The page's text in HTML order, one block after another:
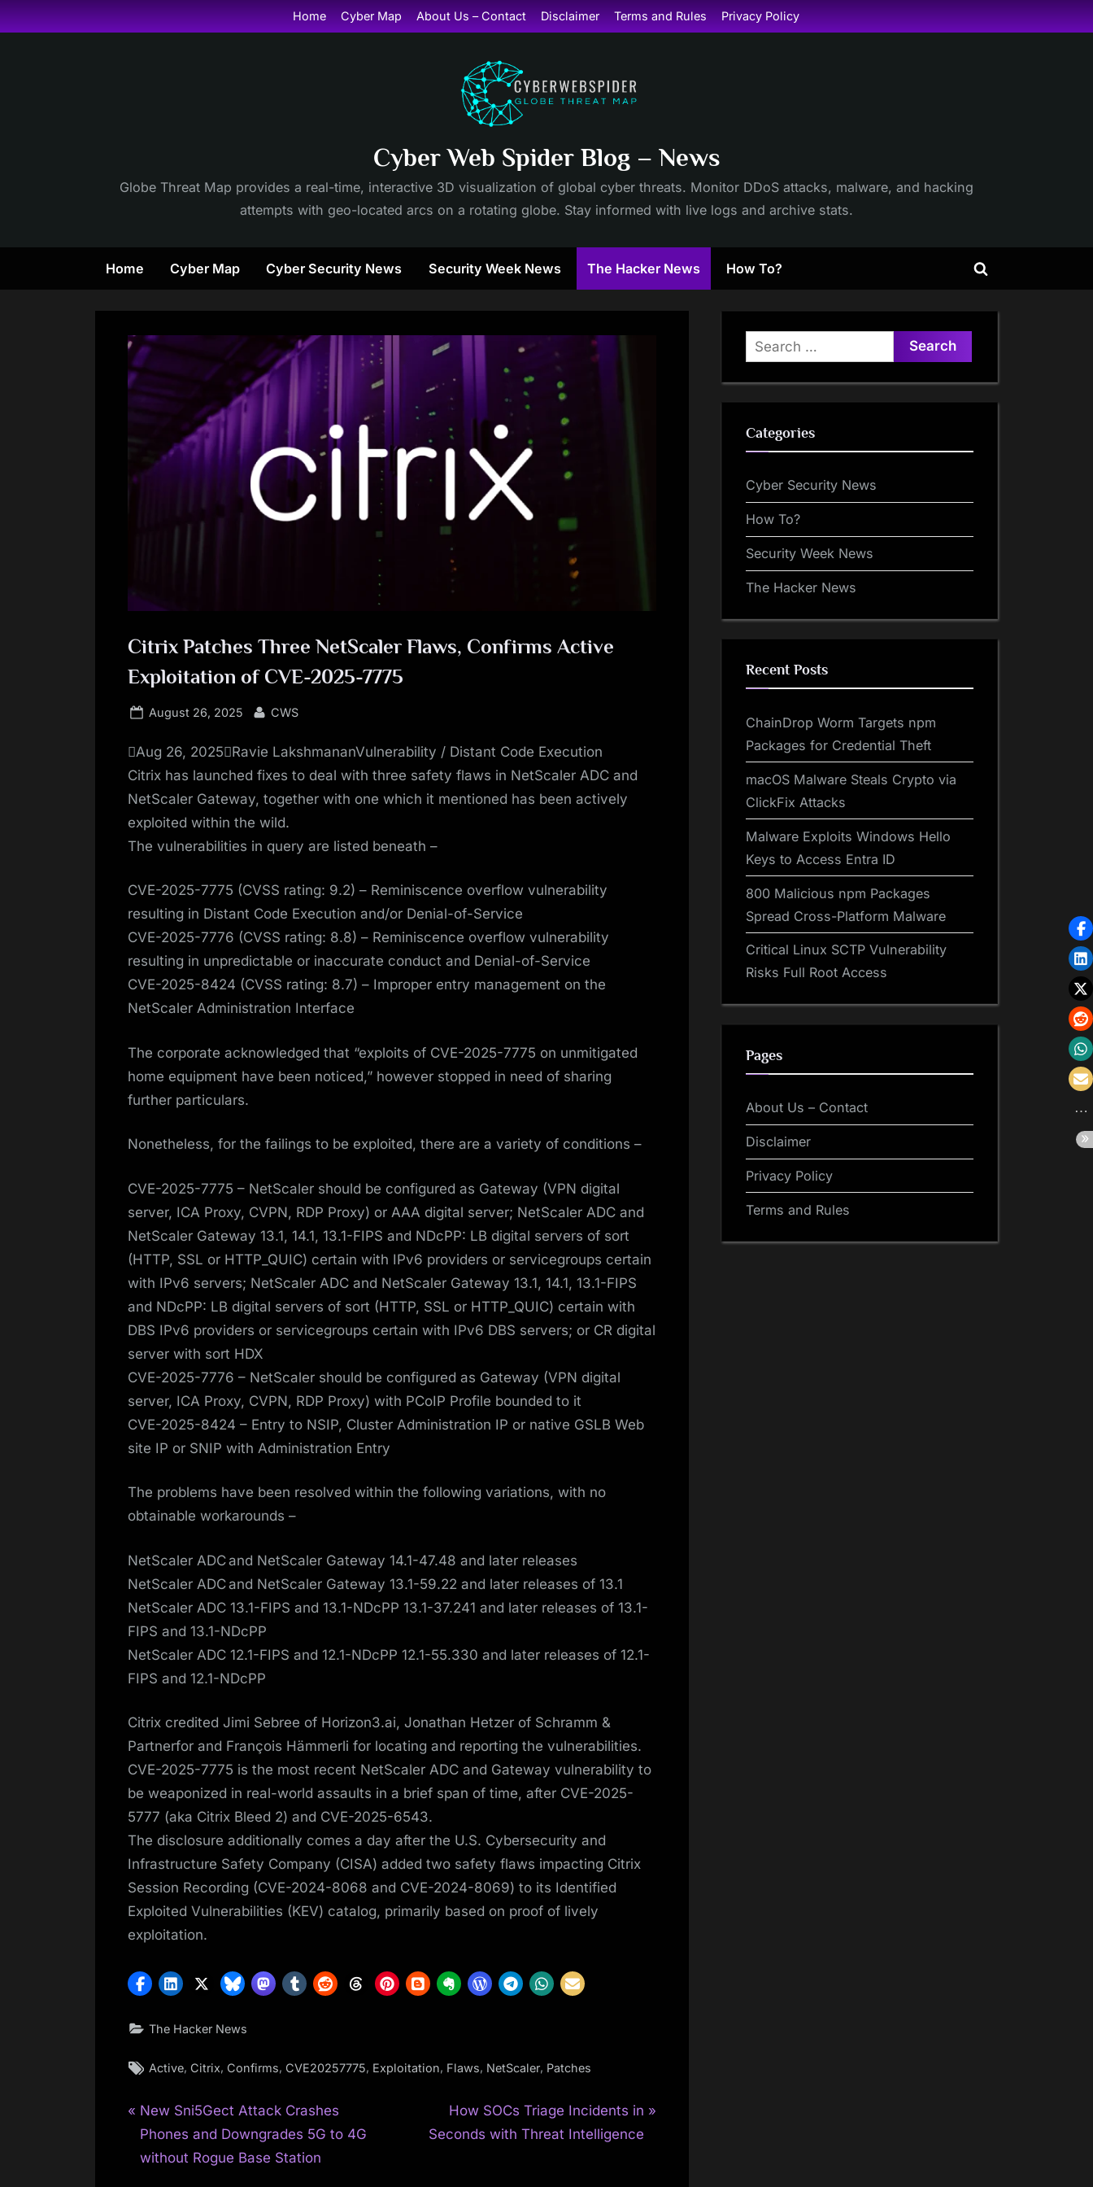
Skip
to
Home Cyber Map About Us – Contact Disclaimer Terms and Rules Privacy Policy
Cyber Web Spider Blog – News
Globe Threat Map provides a real-time, interactive 3D visualization of global cyber threats. Monitor DDoS attacks, malware, and hacking
attempts with geo-located arcs on a rotating globe. Stay informed with live logs and archive stats.
Home Cyber Map Cyber Security News Security Week News The Hacker News How To?
Toggle
Citrix Patches Three NetScaler Flaws, Confirms Active
Exploitation of CVE-2025-7775
Posted
August 26, 2025 By
CWS
Aug 26, 2025Ravie LakshmananVulnerability / Distant Code Execution
Citrix has launched fixes to deal with three safety flaws in NetScaler ADC and
NetScaler Gateway, together with one which it mentioned has been actively
exploited within the wild.
The vulnerabilities in query are listed beneath –
CVE-2025-7775 (CVSS rating: 9.2) – Reminiscence overflow vulnerability
resulting in Distant Code Execution and/or Denial-of-Service
CVE-2025-7776 (CVSS rating: 8.8) – Reminiscence overflow vulnerability
resulting in unpredictable or inaccurate conduct and Denial-of-Service
CVE-2025-8424 (CVSS rating: 8.7) – Improper entry management on the
NetScaler Administration Interface
The corporate acknowledged that “exploits of CVE-2025-7775 on unmitigated
home equipment have been noticed,” however stopped in need of sharing
further particulars.
Nonetheless, for the failings to be exploited, there are a variety of conditions –
CVE-2025-7775 – NetScaler should be configured as Gateway (VPN digital
server, ICA Proxy, CVPN, RDP Proxy) or AAA digital server; NetScaler ADC and
NetScaler Gateway 13.1, 14.1, 13.1-FIPS and NDcPP: LB digital servers of sort
(HTTP, SSL or HTTP_QUIC) certain with IPv6 providers or servicegroups certain
with IPv6 servers; NetScaler ADC and NetScaler Gateway 13.1, 14.1, 13.1-FIPS
and NDcPP: LB digital servers of sort (HTTP, SSL or HTTP_QUIC) certain with
DBS IPv6 providers or servicegroups certain with IPv6 DBS servers; or CR digital
server with sort HDX
CVE-2025-7776 – NetScaler should be configured as Gateway (VPN digital
server, ICA Proxy, CVPN, RDP Proxy) with PCoIP Profile bounded to it
CVE-2025-8424 – Entry to NSIP, Cluster Administration IP or native GSLB Web
site IP or SNIP with Administration Entry
The problems have been resolved within the following variations, with no
obtainable workarounds –
NetScaler ADC and NetScaler Gateway 14.1-47.48 and later releases
NetScaler ADC and NetScaler Gateway 13.1-59.22 and later releases of 13.1
NetScaler ADC 13.1-FIPS and 13.1-NDcPP 13.1-37.241 and later releases of 13.1-
FIPS and 13.1-NDcPP
NetScaler ADC 12.1-FIPS and 12.1-NDcPP 12.1-55.330 and later releases of 12.1-
FIPS and 12.1-NDcPP
Citrix credited Jimi Sebree of Horizon3.ai, Jonathan Hetzer of Schramm &
Partnerfor and François Hämmerli for locating and reporting the vulnerabilities.
CVE-2025-7775 is the most recent NetScaler ADC and Gateway vulnerability to
be weaponized in real-world assaults in a brief span of time, after CVE-2025-
5777 (aka Citrix Bleed 2) and CVE-2025-6543.
The disclosure additionally comes a day after the U.S. Cybersecurity and
Infrastructure Safety Company (CISA) added two safety flaws impacting Citrix
Session Recording (CVE-2024-8068 and CVE-2024-8069) to its Identified
Exploited Vulnerabilities (KEV) catalog, primarily based on proof of lively
exploitation.
The Hacker News
Tags:
Active, Citrix, Confirms, CVE20257775, Exploitation, Flaws, NetScaler, Patches
Post
navigation
P
r
e
New Sni5Gect Attack Crashes
Phones and Downgrades 5G to 4G
without Rogue Base Station
N
e
How SOCs Triage Incidents in
Seconds with Threat Intelligence
Search
for:
Categories
Cyber Security News
How To?
Security Week News
The Hacker News
Recent Posts
ChainDrop Worm Targets npm
Packages for Credential Theft
macOS Malware Steals Crypto via
ClickFix Attacks
Malware Exploits Windows Hello
Keys to Access Entra ID
800 Malicious npm Packages
Spread Cross-Platform Malware
Critical Linux SCTP Vulnerability
Risks Full Root Access
Pages
About Us – Contact
Disclaimer
Privacy Policy
Terms and Rules